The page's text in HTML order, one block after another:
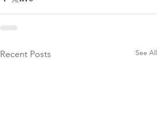
Recent Posts See All